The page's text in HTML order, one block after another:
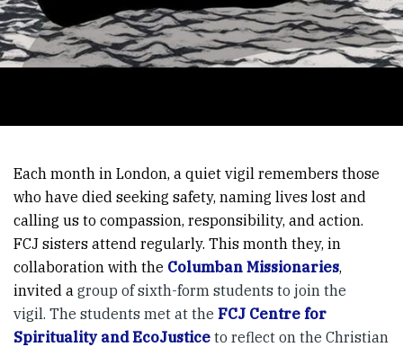
Each month in London, a quiet vigil remembers those
who have died seeking safety, naming lives lost and
calling us to compassion, responsibility, and action.
FCJ sisters attend regularly. This month they, in
collaboration with the Columban Missionaries,
invited a group of sixth-form students to join the
vigil. The students met at the FCJ Centre for
Spirituality and EcoJustice to reflect on the Christian